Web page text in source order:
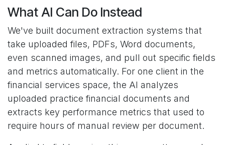
What AI Can Do Instead
We've built document extraction systems that
take uploaded files, PDFs, Word documents,
even scanned images, and pull out specific fields
and metrics automatically. For one client in the
financial services space, the AI analyzes
uploaded practice financial documents and
extracts key performance metrics that used to
require hours of manual review per document.